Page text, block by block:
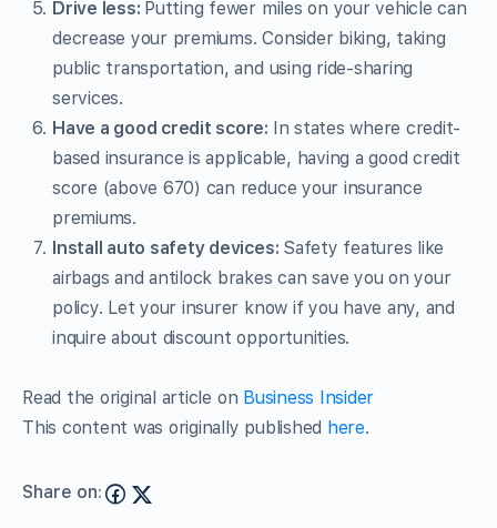
Drive less: Putting fewer miles on your vehicle can
decrease your premiums. Consider biking, taking
public transportation, and using ride-sharing
services.
Have a good credit score: In states where credit-
based insurance is applicable, having a good credit
score (above 670) can reduce your insurance
premiums.
Install auto safety devices: Safety features like
airbags and antilock brakes can save you on your
policy. Let your insurer know if you have any, and
inquire about discount opportunities.
Read the original article on Business Insider
This content was originally published here.
Share on: